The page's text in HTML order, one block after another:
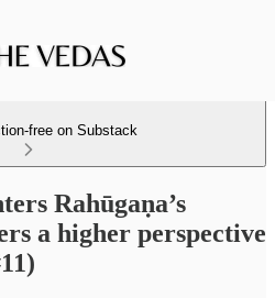
free on Substack
Rahūgaṇa’s
a higher perspective